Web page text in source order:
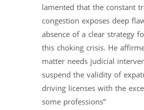
lamented that the constant
congestion exposes deep
absence of a clear strategy
this choking crisis. He
matter needs judicial
suspend the validity of
driving licenses with the
some professions”